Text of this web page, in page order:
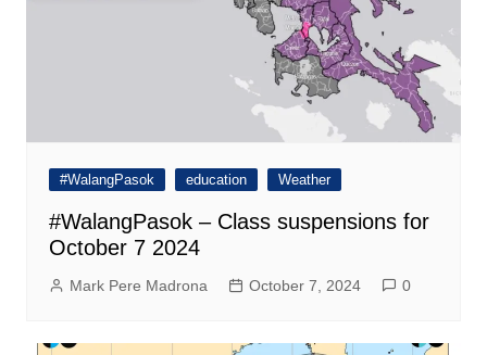
#WalangPasok education Weather
#WalangPasok – Class suspensions for
October 7 2024
Mark Pere Madrona October 7, 2024 0